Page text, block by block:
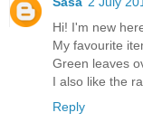
Hi! I'm new
My favourite
Green leaves
I also like the
Reply